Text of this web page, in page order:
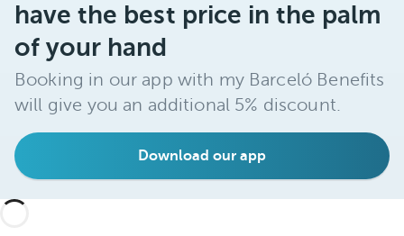
have the best price in the palm
of your hand
Booking in our app with my Barceló Benefits
will give you an additional 5% discount.
Download our app